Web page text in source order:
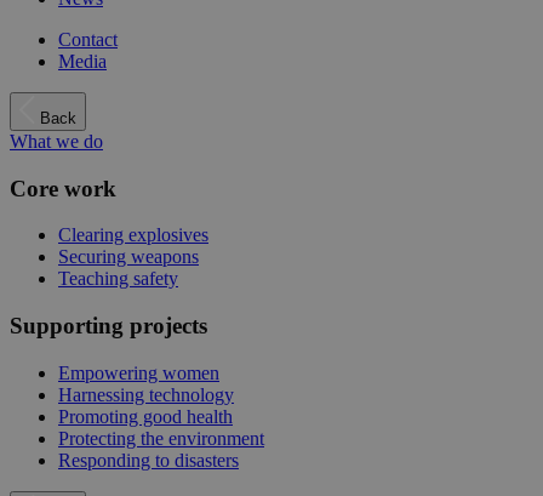
Contact
Media
Back
What we do
Core work
Clearing explosives
Securing weapons
Teaching safety
Supporting projects
Empowering women
Harnessing technology
Promoting good health
Protecting the environment
Responding to disasters